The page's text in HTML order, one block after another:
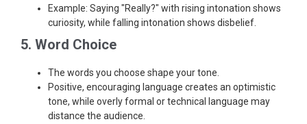
Example: Saying "Really?" with rising intonation shows
curiosity, while falling intonation shows disbelief.
5. Word Choice
The words you choose shape your tone.
Positive, encouraging language creates an optimistic
tone, while overly formal or technical language may
distance the audience.